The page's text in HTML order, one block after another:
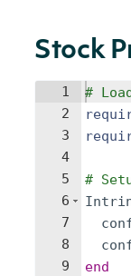
Stock
1
2
3
4
5
6
7
8
9
#
#
end